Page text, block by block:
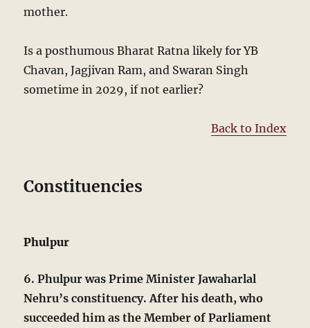
mother.
Is a posthumous Bharat Ratna likely for YB
Chavan, Jagjivan Ram, and Swaran Singh
sometime in 2029, if not earlier?
Back to Index
Constituencies
Phulpur
6. Phulpur was Prime Minister Jawaharlal
Nehru’s constituency. After his death, who
succeeded him as the Member of Parliament